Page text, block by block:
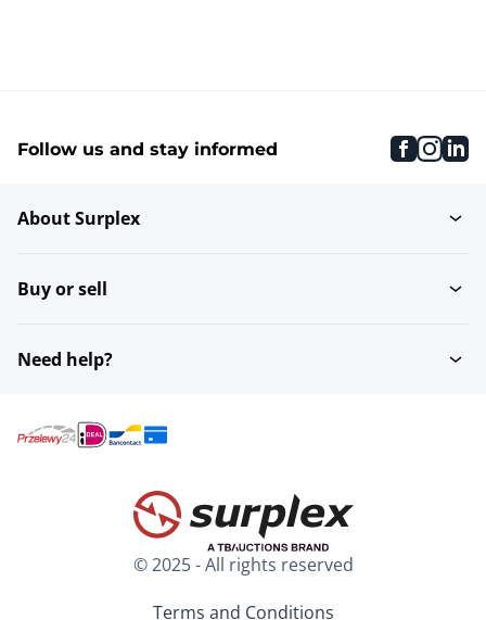
Follow us and stay informed
About Surplex
Buy or sell
Need help?
© 2025 - All rights reserved
Terms and Conditions